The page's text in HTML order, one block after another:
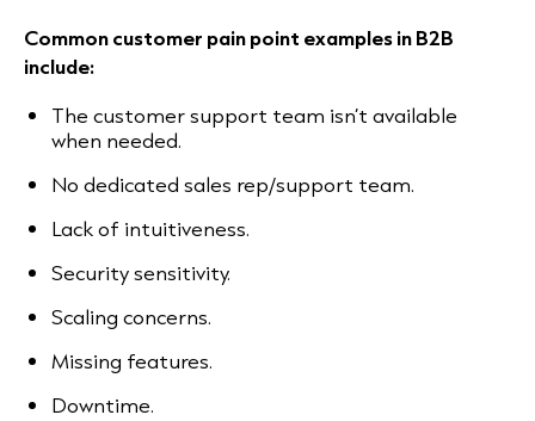
Common customer pain point examples in B2B
include:
The customer support team isn’t available
when needed.
No dedicated sales rep/support team.
Lack of intuitiveness.
Security sensitivity.
Scaling concerns.
Missing features.
Downtime.